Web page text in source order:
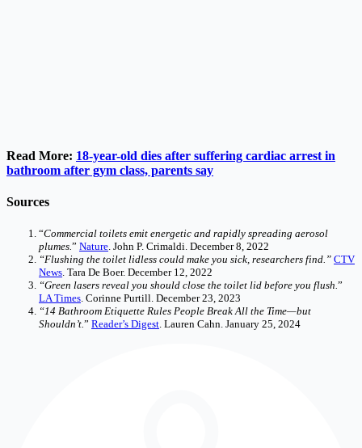
Read More: 18-year-old dies after suffering cardiac arrest in
bathroom after gym class, parents say
Sources
“Commercial toilets emit energetic and rapidly spreading aerosol
plumes. ” Nature . John P. Crimaldi. December 8, 2022
“Flushing the toilet lidless could make you sick, researchers find.” CTV
News . Tara De Boer. December 12, 2022
“Green lasers reveal you should close the toilet lid before you flush. ”
LA Times . Corinne Purtill. December 23, 2023
“14 Bathroom Etiquette Rules People Break All the Time—but
Shouldn’t. ” Reader’s Digest . Lauren Cahn. January 25, 2024